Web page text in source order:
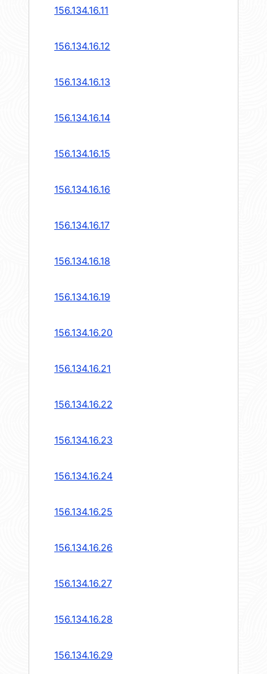
156.134.16.11
156.134.16.12
156.134.16.13
156.134.16.14
156.134.16.15
156.134.16.16
156.134.16.17
156.134.16.18
156.134.16.19
156.134.16.20
156.134.16.21
156.134.16.22
156.134.16.23
156.134.16.24
156.134.16.25
156.134.16.26
156.134.16.27
156.134.16.28
156.134.16.29